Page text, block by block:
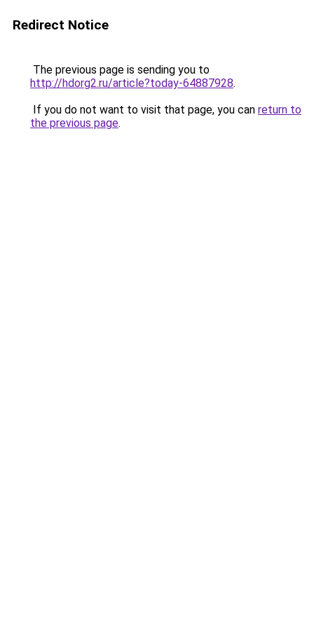
Redirect Notice
The previous page is sending you to
http://hdorg2.ru/article?today-64887928.
If you do not want to visit that page, you can return to
the previous page.